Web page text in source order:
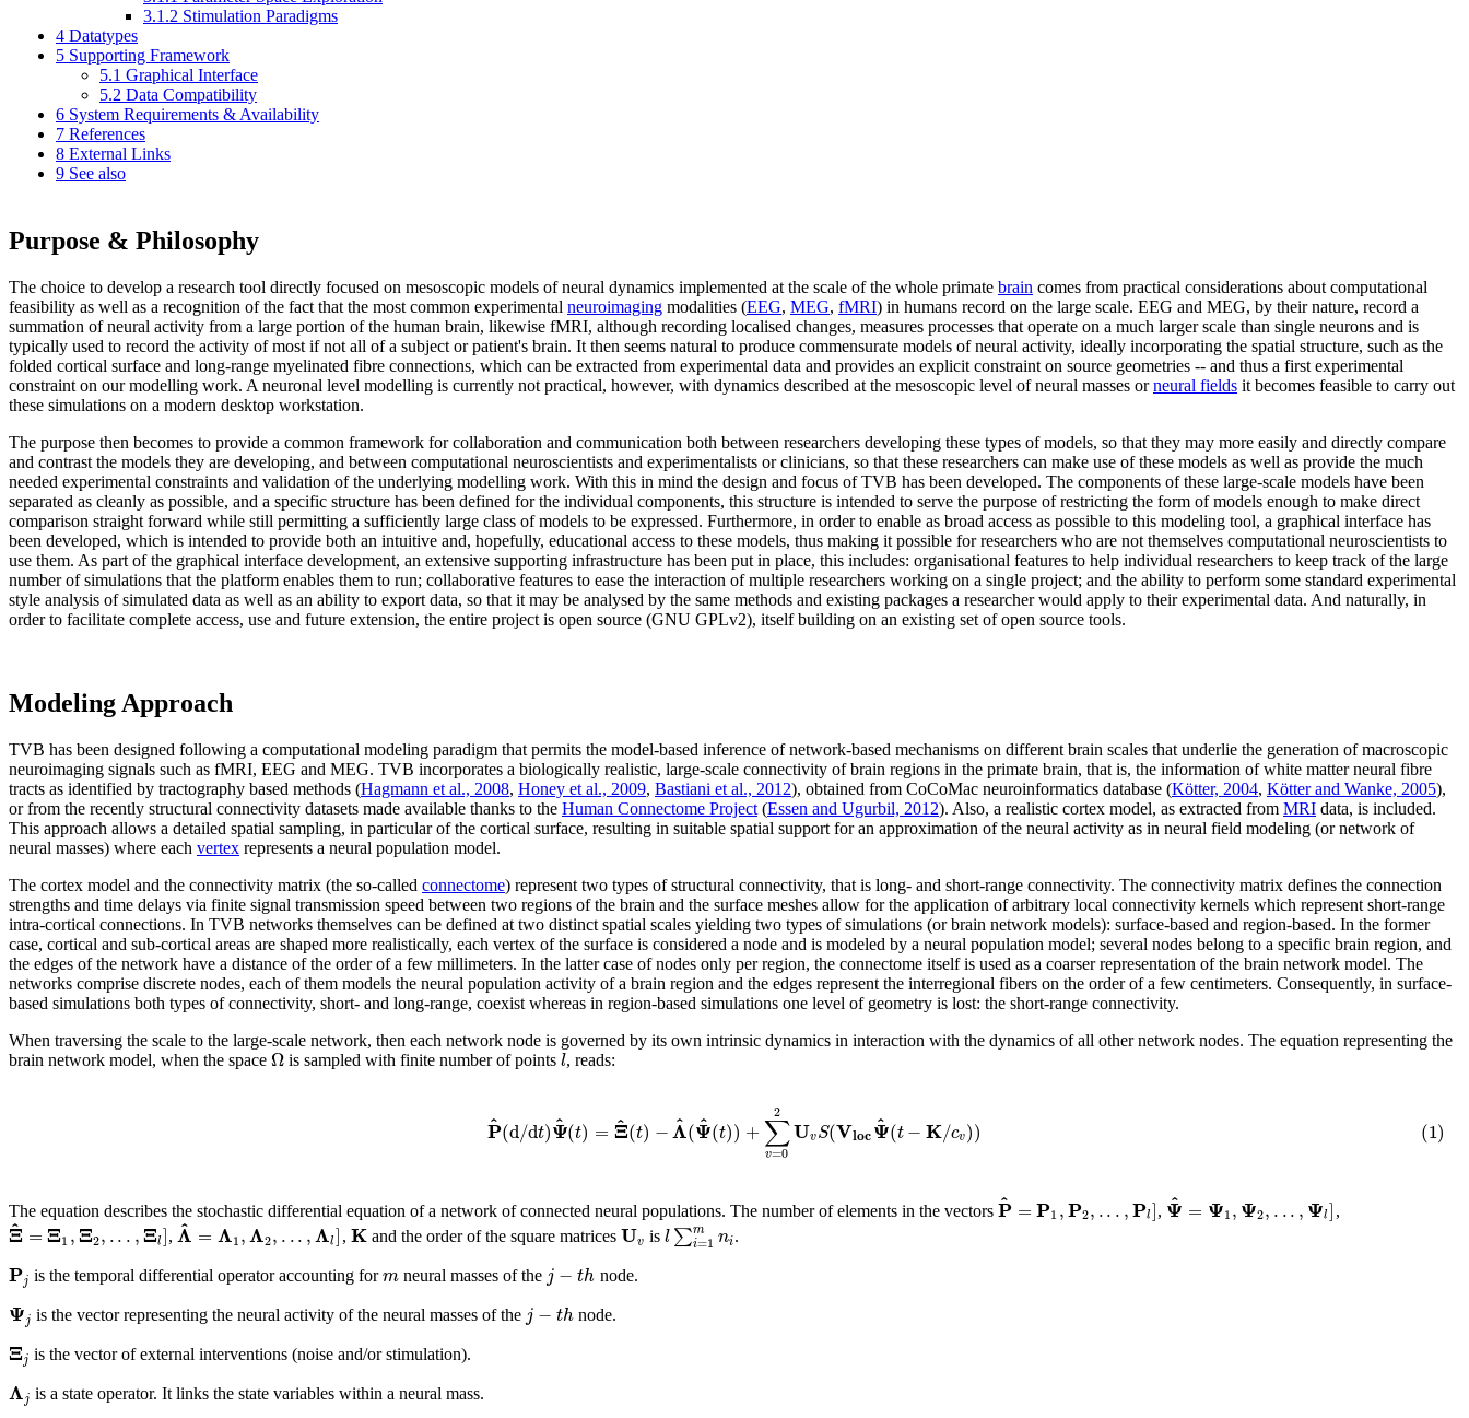
3.1.2 Stimulation Paradigms
4 Datatypes
5 Supporting Framework
5.1 Graphical Interface
5.2 Data Compatibility
6 System Requirements & Availability
7 References
8 External Links
9 See also
Purpose & Philosophy
The choice to develop a research tool directly focused on mesoscopic models of neural dynamics implemented at the scale of the whole primate brain comes from practical considerations about computational
feasibility as well as a recognition of the fact that the most common experimental neuroimaging modalities (EEG, MEG, fMRI) in humans record on the large scale. EEG and MEG, by their nature, record a
summation of neural activity from a large portion of the human brain, likewise fMRI, although recording localised changes, measures processes that operate on a much larger scale than single neurons and is
typically used to record the activity of most if not all of a subject or patient's brain. It then seems natural to produce commensurate models of neural activity, ideally incorporating the spatial structure, such as the
folded cortical surface and long-range myelinated fibre connections, which can be extracted from experimental data and provides an explicit constraint on source geometries -- and thus a first experimental
constraint on our modelling work. A neuronal level modelling is currently not practical, however, with dynamics described at the mesoscopic level of neural masses orneural fields it becomes feasible to carry out
these simulations on a modern desktop workstation.
The purpose then becomes to provide a common framework for collaboration and communication both between researchers developing these types of models, so that they may more easily and directly compare
and contrast the models they are developing, and between computational neuroscientists and experimentalists or clinicians, so that these researchers can make use of these models as well as provide the much
needed experimental constraints and validation of the underlying modelling work. With this in mind the design and focus of TVB has been developed. The components of these large-scale models have been
separated as cleanly as possible, and a specific structure has been defined for the individual components, this structure is intended to serve the purpose of restricting the form of models enough to make direct
comparison straight forward while still permitting a sufficiently large class of models to be expressed. Furthermore, in order to enable as broad access as possible to this modeling tool, a graphical interface has
been developed, which is intended to provide both an intuitive and, hopefully, educational access to these models, thus making it possible for researchers who are not themselves computational neuroscientists to
use them. As part of the graphical interface development, an extensive supporting infrastructure has been put in place, this includes: organisational features to help individual researchers to keep track of the large
number of simulations that the platform enables them to run; collaborative features to ease the interaction of multiple researchers working on a single project; and the ability to perform some standard experimental
style analysis of simulated data as well as an ability to export data, so that it may be analysed by the same methods and existing packages a researcher would apply to their experimental data. And naturally, in
order to facilitate complete access, use and future extension, the entire project is open source (GNU GPLv2), itself building on an existing set of open source tools.
Modeling Approach
TVB has been designed following a computational modeling paradigm that permits the model-based inference of network-based mechanisms on different brain scales that underlie the generation of macroscopic
neuroimaging signals such as fMRI, EEG and MEG. TVB incorporates a biologically realistic, large-scale connectivity of brain regions in the primate brain, that is, the information of white matter neural fibre
tracts as identified by tractography based methods (Hagmann et al., 2008, Honey et al., 2009, Bastiani et al., 2012), obtained from CoCoMac neuroinformatics database (Kötter, 2004, Kötter and Wanke, 2005),
or from the recently structural connectivity datasets made available thanks to the Human Connectome Project (Essen and Ugurbil, 2012). Also, a realistic cortex model, as extracted from MRI data, is included.
This approach allows a detailed spatial sampling, in particular of the cortical surface, resulting in suitable spatial support for an approximation of the neural activity as in neural field modeling (or network of
neural masses) where each vertex represents a neural population model.
The cortex model and the connectivity matrix (the so-called connectome) represent two types of structural connectivity, that is long- and short-range connectivity. The connectivity matrix defines the connection
strengths and time delays via finite signal transmission speed between two regions of the brain and the surface meshes allow for the application of arbitrary local connectivity kernels which represent short-range
intra-cortical connections. In TVB networks themselves can be defined at two distinct spatial scales yielding two types of simulations (or brain network models): surface-based and region-based. In the former
case, cortical and sub-cortical areas are shaped more realistically, each vertex of the surface is considered a node and is modeled by a neural population model; several nodes belong to a specific brain region, and
the edges of the network have a distance of the order of a few millimeters. In the latter case of nodes only per region, the connectome itself is used as a coarser representation of the brain network model. The
networks comprise discrete nodes, each of them models the neural population activity of a brain region and the edges represent the interregional fibers on the order of a few centimeters. Consequently, in surface-
based simulations both types of connectivity, short- and long-range, coexist whereas in region-based simulations one level of geometry is lost: the short-range connectivity.
When traversing the scale to the large-scale network, then each network node is governed by its own intrinsic dynamics in interaction with the dynamics of all other network nodes. The equation representing the
brain network model, when the space Ω is sampled with finite number of pointsl, reads:
P
^(d/dt)Ψ
^(t) = Ξ
^(t) −Λ
^(Ψ
^(t)) + ∑
v=0
2
UvS(VlocΨ
^(t−K/cv)) (1)
The equation describes the stochastic differential equation of a network of connected neural populations. The number of elements in the vectors P
^ =P1 ,P2,...,Pl], Ψ
^ = Ψ1,Ψ2,...,Ψl] ,
Ξ
^ =Ξ1 ,Ξ2,...,Ξl], Λ
^ = Λ1,Λ2,...,Λl] , Kand the order of the square matrices Uv is l∑m
i=1 ni.
Pj is the temporal differential operator accounting form neural masses of the j − th node.
Ψj is the vector representing the neural activity of the neural masses of the j − th node.
Ξj is the vector of external interventions (noise and/or stimulation).
Λj is a state operator. It links the state variables within a neural mass.